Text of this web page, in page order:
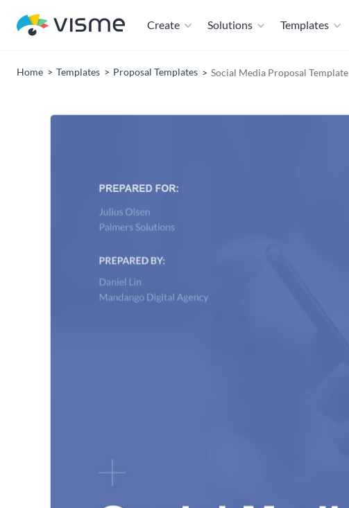
Create Solutions Templates
Home Templates Proposal Templates Social Media Proposal Template